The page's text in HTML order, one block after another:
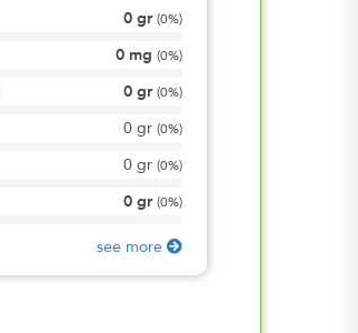
0 gr (0%)
0 mg (0%)
0 gr (0%)
0gr (0%)
0gr (0%)
0 gr (0%)
see more